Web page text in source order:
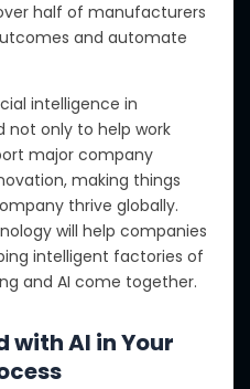
half of manufacturers
and automate
intelligence in
not only to help work
major company
making things
thrive globally.
will help companies
intelligent factories of
and AI come together.
with AI in Your